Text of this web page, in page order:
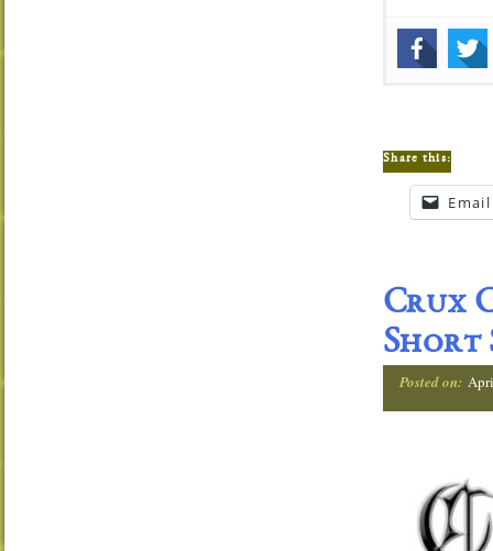
Share this:
Email
Crux
Short
Posted on: